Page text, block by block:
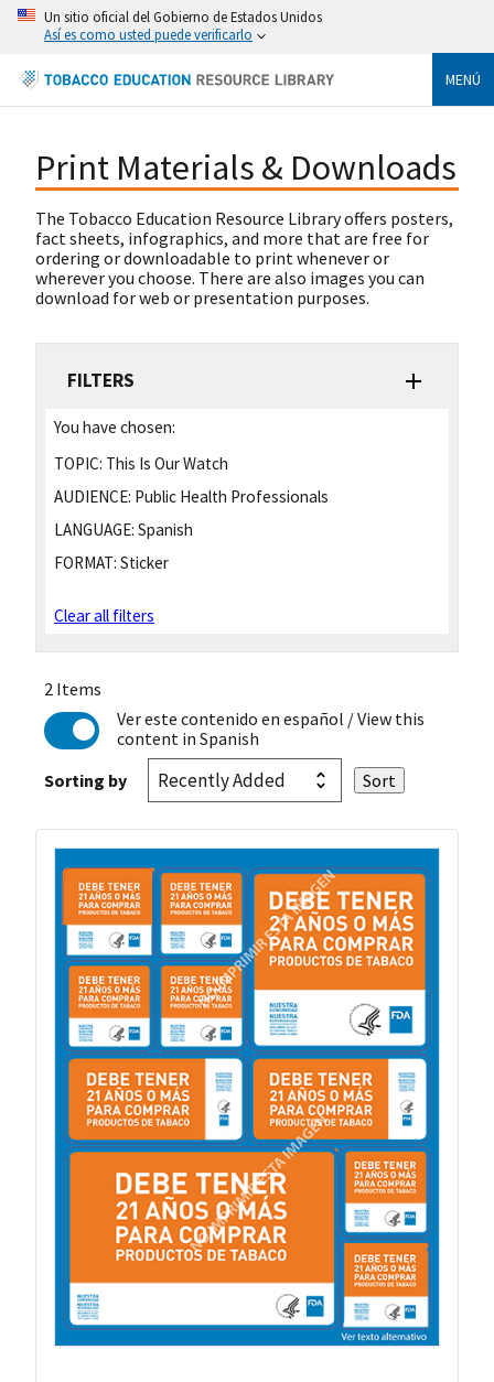
Un sitio oficial del Gobierno de Estados Unidos
Así es como usted puede verificarlo
MENÚ
Print Materials & Downloads
The Tobacco Education Resource Library offers posters,
fact sheets, infographics, and more that are free for
ordering or downloadable to print whenever or
wherever you choose. There are also images you can
download for web or presentation purposes.
FILTERS
You have chosen:
TOPIC: This Is Our Watch
AUDIENCE: Public Health Professionals
LANGUAGE: Spanish
FORMAT: Sticker
Clear all filters
2 Items
Ver este contenido en español / View this
content in Spanish
Sorting by